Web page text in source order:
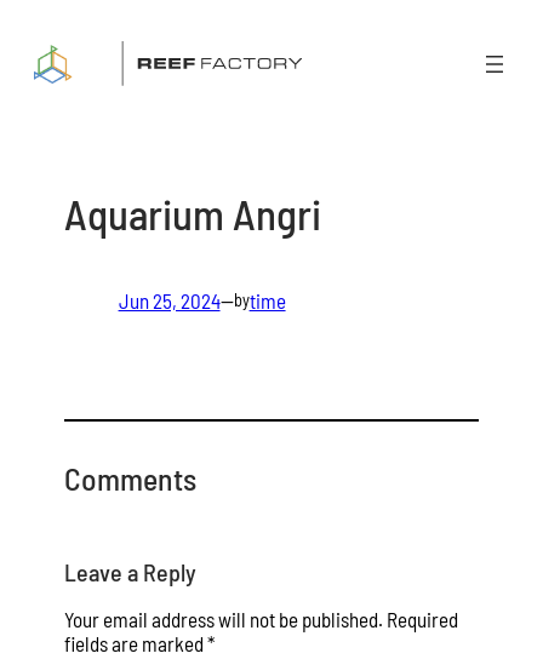
content
Aquarium Angri
Jun 25, 2024—bytime
Comments
Leave a Reply
Your email address will not be published. Required
fields are marked *